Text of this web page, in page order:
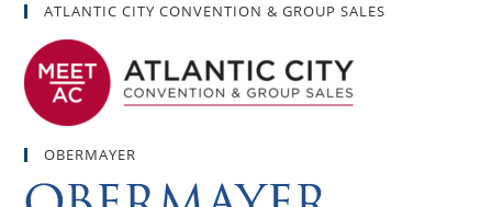
ATLANTIC CITY CONVENTION & GROUP SALES
OBERMAYER